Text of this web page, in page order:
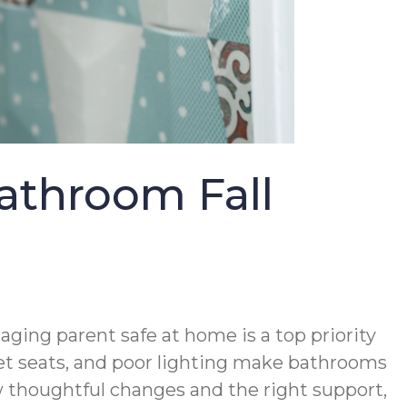
Fall
parent safe at home is a top priority
seats, and poor lighting make bathrooms
thoughtful changes and the right support,